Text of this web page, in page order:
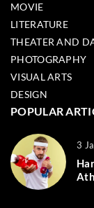
MOVIE
LITERATURE
THEATER AND
PHOTOGRAPHY
VISUAL ARTS
DESIGN
POPULAR
3